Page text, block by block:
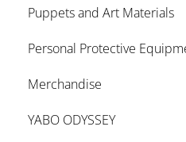
Puppets and Art Materials
Personal Protective
Merchandise
YABO ODYSSEY